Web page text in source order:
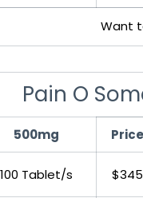
Want
Pain O
500mg Price
100 Tablet/s $345